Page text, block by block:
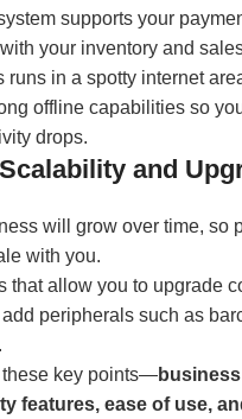
supports your
your inventory and
runs in a spotty internet
offline capabilities so
drops.
and
will grow over time, so
with you.
that allow you to upgrade
peripherals such as
these key points—
features, ease of use,